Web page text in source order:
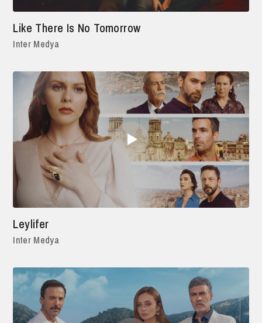
Like There Is No Tomorrow
Inter Medya
Leylifer
Inter Medya